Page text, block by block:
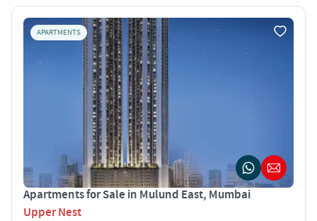
APARTMENTS
Apartments for Sale in Mulund East, Mumbai
Upper Nest